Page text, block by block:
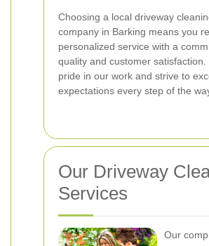
Choosing a local driveway
company in Barking means you
personalized service with a
quality and customer satisfaction.
pride in our work and strive to
expectations every step of the
Our Driveway
Services
Our